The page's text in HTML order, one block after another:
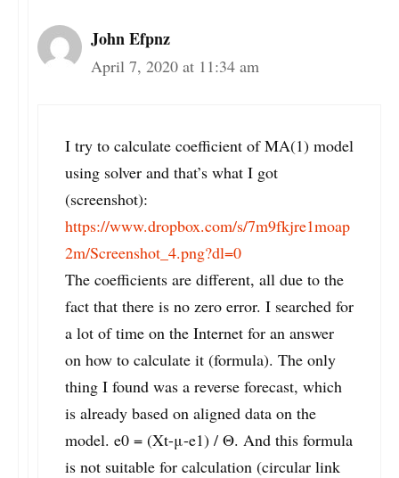
John Efpnz
April 7, 2020 at 11:34 am
I try to calculate coefficient of MA(1) model
using solver and that’s what I got
(screenshot):
https://www.dropbox.com/s/7m9fkjre1moap
2m/Screenshot_4.png?dl=0
The coefficients are different, all due to the
fact that there is no zero error. I searched for
a lot of time on the Internet for an answer
on how to calculate it (formula). The only
thing I found was a reverse forecast, which
is already based on aligned data on the
model. e0 = (Xt-μ-e1) / Θ. And this formula
is not suitable for calculation (circular link